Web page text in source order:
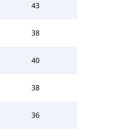
43
38
40
38
36